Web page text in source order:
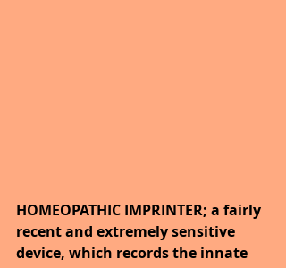
HOMEOPATHIC IMPRINTER; a fairly
recent and extremely sensitive
device, which records the innate